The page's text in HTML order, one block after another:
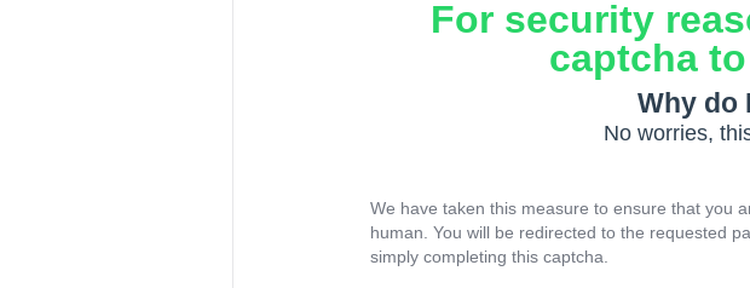
For security
captcha
Why do
No worries,
We have taken this measure to ensure that you
human. You will be redirected to the requested
simply completing this captcha.